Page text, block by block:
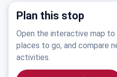
Plan this stop
Open the interactive map to
places to go, and compare
activities.